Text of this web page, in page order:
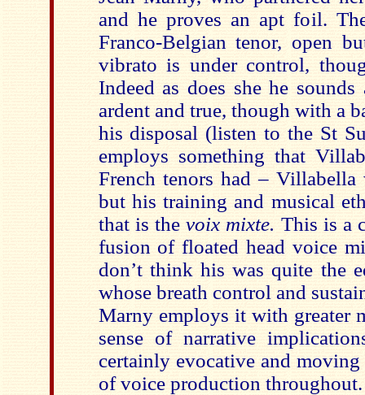
and he proves an apt foil.
Franco-Belgian tenor, open
vibrato is under control,
Indeed as does she he
ardent and true, though with a
his disposal (listen to the St
employs something that
French tenors had – Villabella
but his training and musical
that is thevoix mixte. This is a
fusion of floated head voice
don’t think his was quite the
whose breath control and
Marny employs it with greater
sense of narrative
certainly evocative and
of voice production throughout.